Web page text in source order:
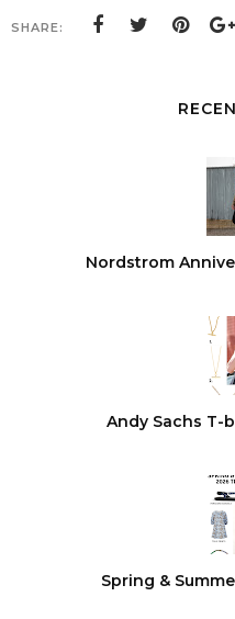
SHARE:
Nordstrom
Andy Sachs T-
Spring &